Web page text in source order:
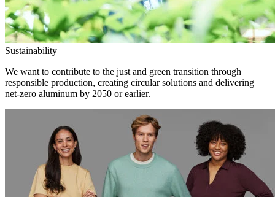
Sustainability
We want to contribute to the just and green transition through
responsible production, creating circular solutions and delivering
net-zero aluminum by 2050 or earlier.